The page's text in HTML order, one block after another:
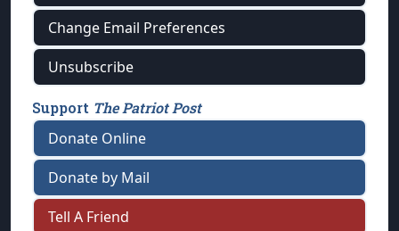
Change Email Preferences
Unsubscribe
Support The Patriot Post
Donate Online
Donate by Mail
Tell A Friend